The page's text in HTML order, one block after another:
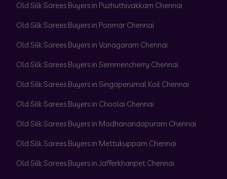
Old Silk Sarees Buyers in Puzhuthivakkam Chennai
Old Silk Sarees Buyers in Ponmar Chennai
Old Silk Sarees Buyers in Vanagaram Chennai
Old Silk Sarees Buyers in Semmencherry Chennai
Old Silk Sarees Buyers in Singaperumal Koil Chennai
Old Silk Sarees Buyers in Choolai Chennai
Old Silk Sarees Buyers in Madhanandapuram Chennai
Old Silk Sarees Buyers in Mettukuppam Chennai
Old Silk Sarees Buyers in Jafferkhanpet Chennai